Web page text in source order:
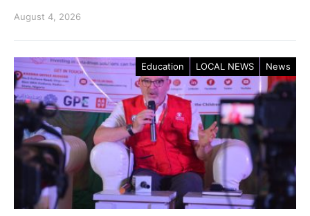
August 4, 2026
Education LOCAL NEWS News